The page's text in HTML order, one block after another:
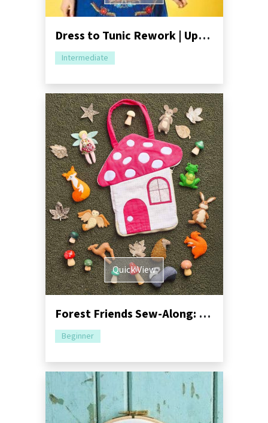
Dress to Tunic Rework | Upcycling Tutorial
Intermediate
Quick View
Forest Friends Sew-Along: Part One - Mushroom Bag
Beginner